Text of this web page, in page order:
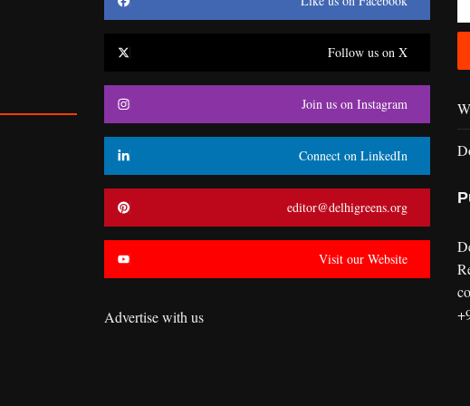
Follow us on X
Join us on Instagram
Connect on LinkedIn
editor@delhigreens.org
Visit our Website
Advertise with us